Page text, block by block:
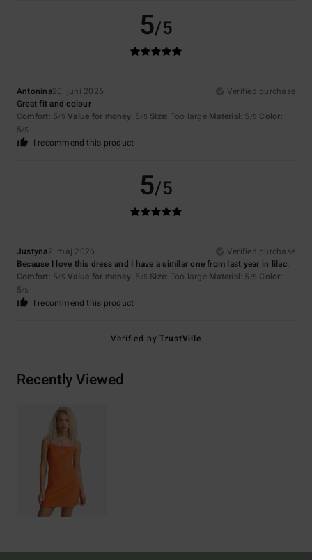
5/5
Antonina20. juni 2026
Verified purchase
Great fit and colour
Comfort: 5/5 Value for money: 5 /5 Size: Too large Material: 5 /5 Color:
5/5
I recommend this product
5/5
Justyna2. maj 2026
Verified purchase
Because I love this dress and I have a similar one from last year in lilac.
Comfort: 5/5 Value for money: 5 /5 Size: Too large Material: 5 /5 Color:
5/5
I recommend this product
Verified byTrustVille
Recently Viewed